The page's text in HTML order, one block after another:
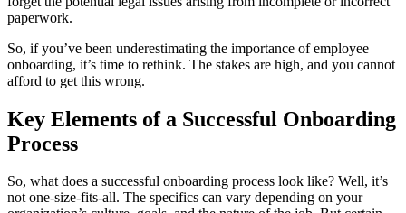
paperwork.
So, if you’ve been underestimating the importance of employee
onboarding, it’s time to rethink. The stakes are high, and you cannot
afford to get this wrong.
Key Elements of a Successful Onboarding
Process
So, what does a successful onboarding process look like? Well, it’s
not one-size-fits-all. The specifics can vary depending on your